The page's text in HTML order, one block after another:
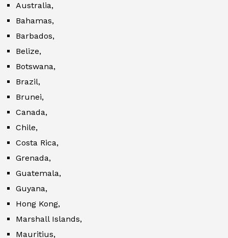
Australia,
Bahamas,
Barbados,
Belize,
Botswana,
Brazil,
Brunei,
Canada,
Chile,
Costa Rica,
Grenada,
Guatemala,
Guyana,
Hong Kong,
Marshall Islands,
Mauritius,